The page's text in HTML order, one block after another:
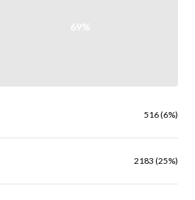
69%
516 (6%)
2183 (25%)